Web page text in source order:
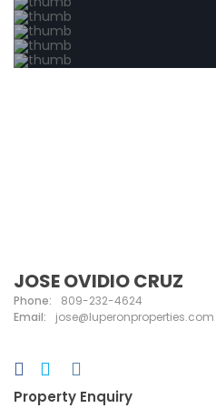
JOSE OVIDIO CRUZ
Phone:
809-232-4624
Email:
jose@luperonproperties.com
Property Enquiry